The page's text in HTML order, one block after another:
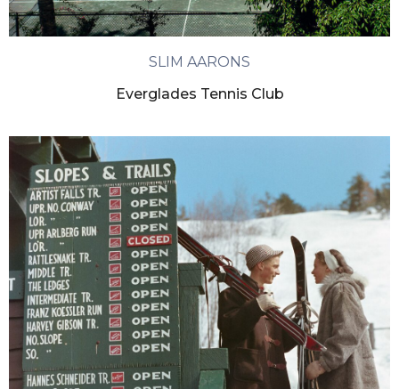
SLIM AARONS
Everglades Tennis Club